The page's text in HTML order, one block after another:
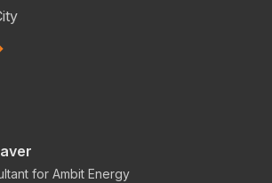
for Ambit Energy